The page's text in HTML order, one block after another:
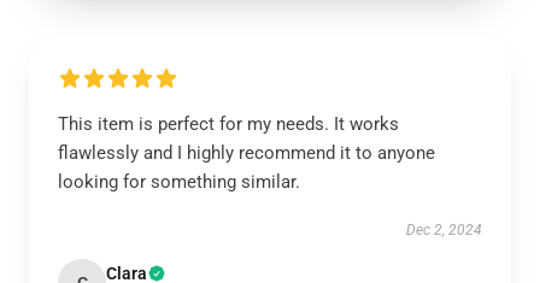
This item is perfect for my needs. It works
flawlessly and I highly recommend it to anyone
looking for something similar.
Dec 2, 2024
Clara